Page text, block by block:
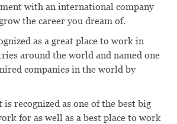
with an international company
the career you dream of.
as a great place to work in
around the world and named one
companies in the world by
is recognized as one of the best big
for as well as a best place to work